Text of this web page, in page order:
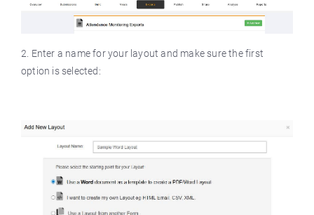
2. Enter a name for your layout and make sure the first
option is selected: